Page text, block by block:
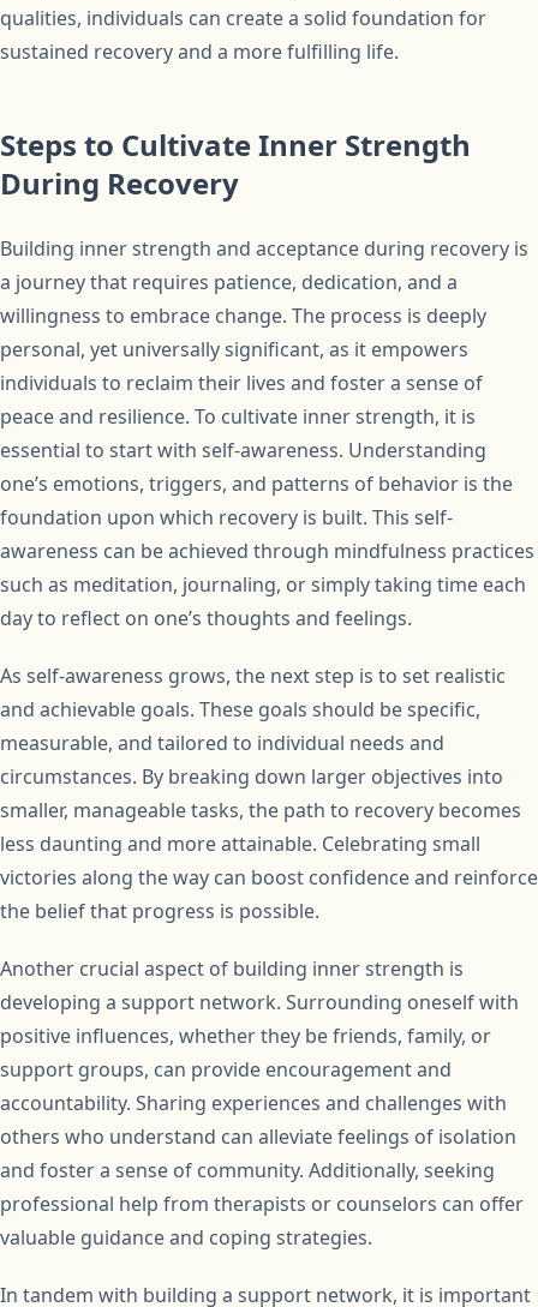
qualities, individuals can create a solid foundation for
sustained recovery and a more fulfilling life.
Steps to Cultivate Inner Strength
During Recovery
Building inner strength and acceptance during recovery is
a journey that requires patience, dedication, and a
willingness to embrace change. The process is deeply
personal, yet universally significant, as it empowers
individuals to reclaim their lives and foster a sense of
peace and resilience. To cultivate inner strength, it is
essential to start with self-awareness. Understanding
one’s emotions, triggers, and patterns of behavior is the
foundation upon which recovery is built. This self-
awareness can be achieved through mindfulness practices
such as meditation, journaling, or simply taking time each
day to reflect on one’s thoughts and feelings.
As self-awareness grows, the next step is to set realistic
and achievable goals. These goals should be specific,
measurable, and tailored to individual needs and
circumstances. By breaking down larger objectives into
smaller, manageable tasks, the path to recovery becomes
less daunting and more attainable. Celebrating small
victories along the way can boost confidence and reinforce
the belief that progress is possible.
Another crucial aspect of building inner strength is
developing a support network. Surrounding oneself with
positive influences, whether they be friends, family, or
support groups, can provide encouragement and
accountability. Sharing experiences and challenges with
others who understand can alleviate feelings of isolation
and foster a sense of community. Additionally, seeking
professional help from therapists or counselors can offer
valuable guidance and coping strategies.
In tandem with building a support network, it is important